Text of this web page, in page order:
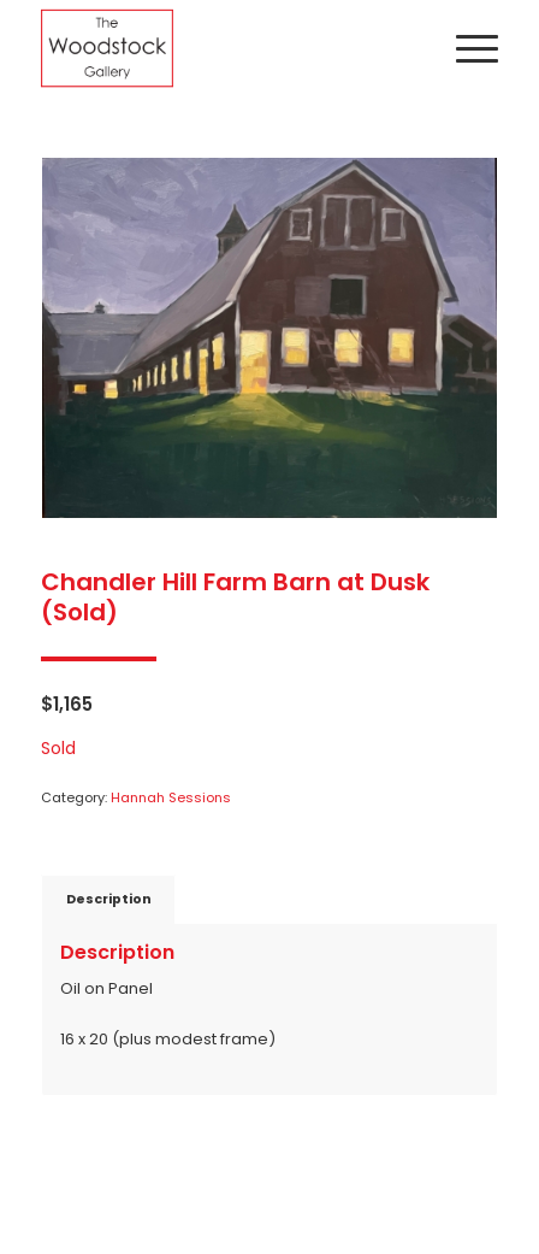
Chandler Hill Farm Barn at Dusk
(Sold)
$1,165
Sold
Category: Hannah Sessions
Description
Description
Oil on Panel
16 x 20 (plus modest frame)